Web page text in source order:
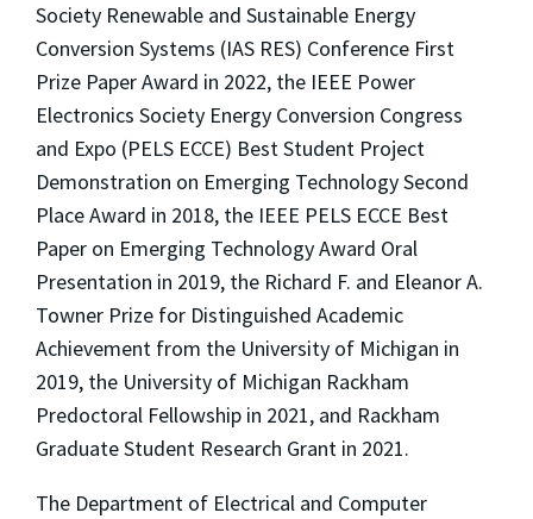
Society Renewable and Sustainable Energy
Conversion Systems (IAS RES) Conference First
Prize Paper Award in 2022, the IEEE Power
Electronics Society Energy Conversion Congress
and Expo (PELS ECCE) Best Student Project
Demonstration on Emerging Technology Second
Place Award in 2018, the IEEE PELS ECCE Best
Paper on Emerging Technology Award Oral
Presentation in 2019, the Richard F. and Eleanor A.
Towner Prize for Distinguished Academic
Achievement from the University of Michigan in
2019, the University of Michigan Rackham
Predoctoral Fellowship in 2021, and Rackham
Graduate Student Research Grant in 2021.
The Department of Electrical and Computer